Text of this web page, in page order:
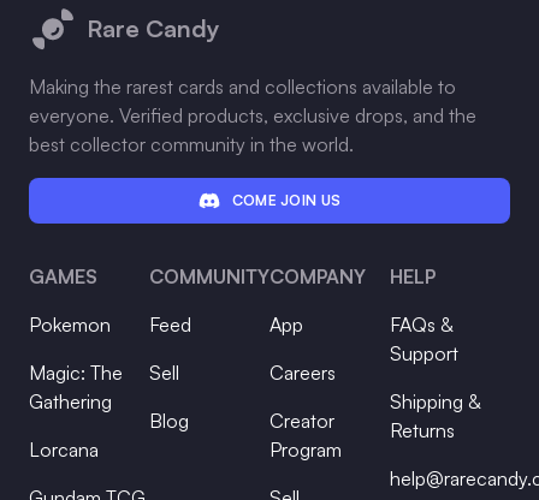
Rare Candy
Making the rarest cards and collections available to
everyone. Verified products, exclusive drops, and the
best collector community in the world.
COME JOIN US
GAMES
Pokemon
Magic: The
Gathering
Lorcana
COMMUNITY
Feed
Sell
Blog
COMPANY
App
Careers
Creator
Program
HELP
FAQs &
Support
Shipping &
Returns